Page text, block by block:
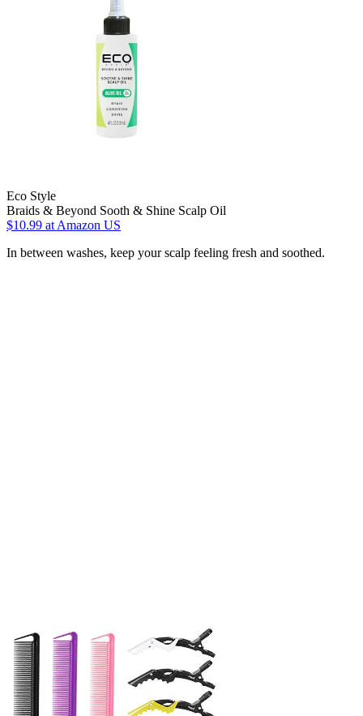
Eco Style
Braids & Beyond Sooth & Shine Scalp Oil
$10.99 at Amazon US
In between washes, keep your scalp feeling fresh and soothed.